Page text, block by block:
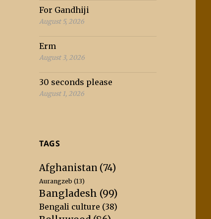
For Gandhiji
August 5, 2026
Erm
August 3, 2026
30 seconds please
August 1, 2026
TAGS
Afghanistan (74)
Aurangzeb (13)
Bangladesh (99)
Bengali culture (38)